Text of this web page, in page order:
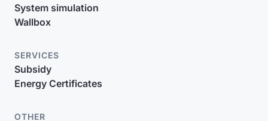
System simulation
Wallbox
SERVICES
Subsidy
Energy Certificates
OTHER